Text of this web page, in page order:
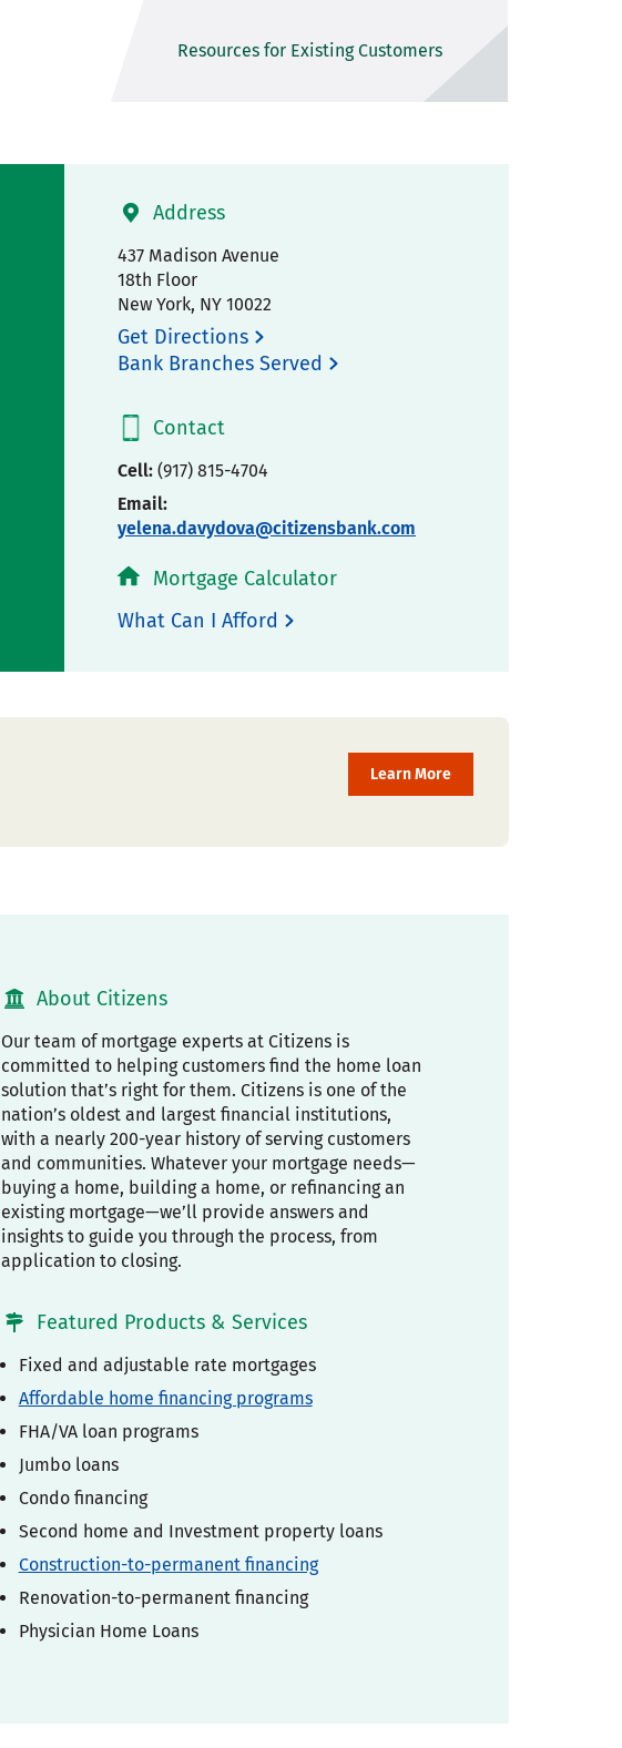
Resources for Existing Customers
Address
437 Madison Avenue
18th Floor
New York, NY 10022
Get Directions
Bank Branches Served
Contact
Cell: (917) 815-4704
Email:
yelena.davydova@citizensbank.com
Mortgage Calculator
What Can I Afford
Learn More
About Citizens
Our team of mortgage experts at Citizens is
committed to helping customers find the home loan
solution that’s right for them. Citizens is one of the
nation’s oldest and largest financial institutions,
with a nearly 200-year history of serving customers
and communities. Whatever your mortgage needs—
buying a home, building a home, or refinancing an
existing mortgage—we’ll provide answers and
insights to guide you through the process, from
application to closing.
Featured Products & Services
Fixed and adjustable rate mortgages
Affordable home financing programs
FHA/VA loan programs
Jumbo loans
Condo financing
Second home and Investment property loans
Construction-to-permanent financing
Renovation-to-permanent financing
Physician Home Loans